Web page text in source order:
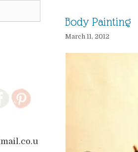
Body Painting
March 11, 2012